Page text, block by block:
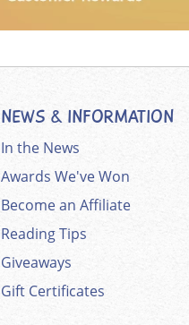
NEWS & INFORMATION
In the News
Awards We've Won
Become an Affiliate
Reading Tips
Giveaways
Gift Certificates